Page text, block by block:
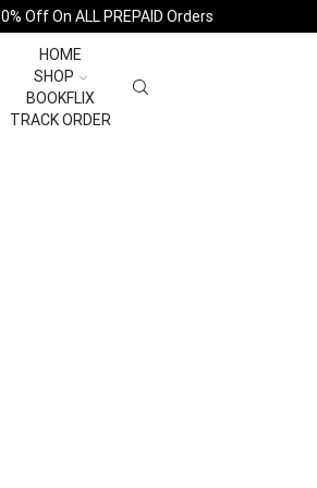
Off On ALL PREPAID Orders
HOME
SHOP
BOOKFLIX
TRACK ORDER